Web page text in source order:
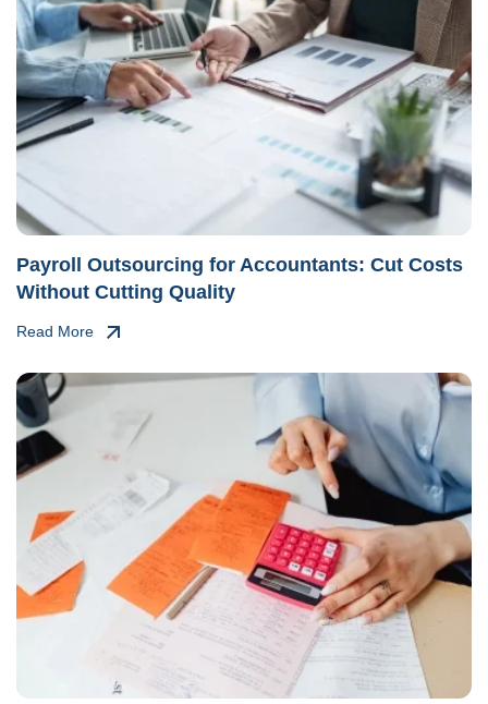
Payroll Outsourcing for Accountants: Cut Costs
Without Cutting Quality
Read More